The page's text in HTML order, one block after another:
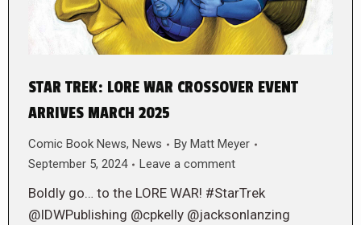
STAR TREK: LORE WAR CROSSOVER EVENT
ARRIVES MARCH 2025
Comic Book News, News By Matt Meyer
September 5, 2024
Leave a comment
Boldly go… to the LORE WAR! #StarTrek
@IDWPublishing @cpkelly @jacksonlanzing